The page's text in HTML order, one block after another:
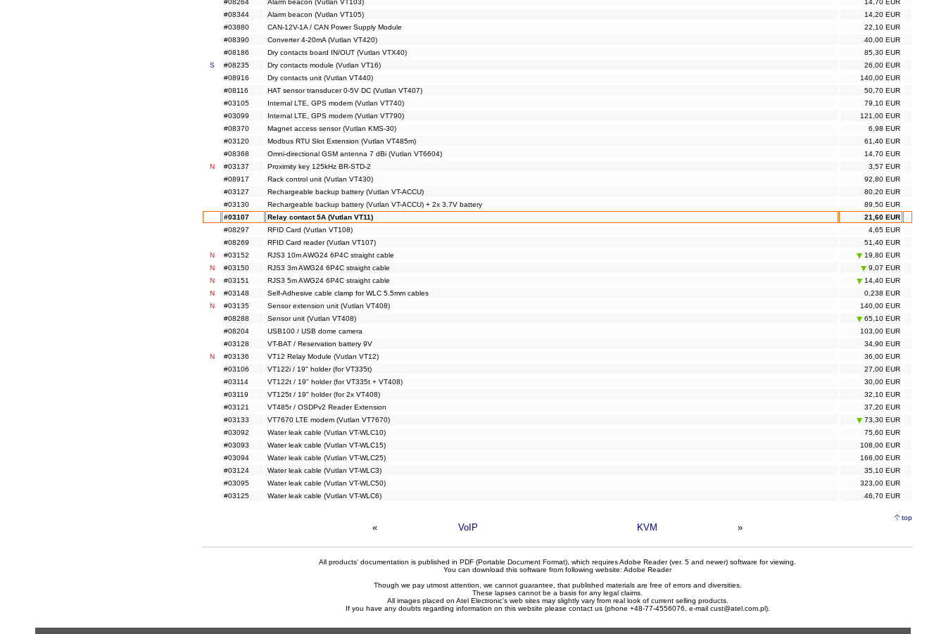
#08264
Alarm beacon (Vutlan VT103)
14,70 EUR
#08344
Alarm beacon (Vutlan VT105)
14,20 EUR
#03880
CAN-12V-1A / CAN Power Supply Module
22,10 EUR
#08390
Converter 4-20mA (Vutlan VT420)
40,00 EUR
#08186
Dry contacts board IN/OUT (Vutlan VTX40)
85,30 EUR
S
#08235 Dry contacts module (Vutlan VT16)
26,00 EUR
#08916
Dry contacts unit (Vutlan VT440)
140,00 EUR
#08116
HAT sensor transducer 0-5V DC (Vutlan VT407)
50,70 EUR
#03105
Internal LTE, GPS modem (Vutlan VT740)
79,10 EUR
#03099
Internal LTE, GPS modem (Vutlan VT790)
121,00 EUR
#08370
Magnet access sensor (Vutlan KMS-30)
6,98 EUR
#03120
Modbus RTU Slot Extension (Vutlan VT485m)
61,40 EUR
#08368
Omni-directional GSM antenna 7 dBi (Vutlan VT6604)
14,70 EUR
N
#03137 Proximity key 125kHz BR-STD-2
3,57 EUR
#08917
Rack control unit (Vutlan VT430)
92,80 EUR
#03127
Rechargeable backup battery (Vutlan VT-ACCU)
80,20 EUR
#03130
Rechargeable backup battery (Vutlan VT-ACCU) + 2x 3.7V battery
89,50 EUR
#03107
Relay contact 5A (Vutlan VT11)
21,60 EUR
#08297
RFID Card (Vutlan VT108)
4,65 EUR
#08269
RFID Card reader (Vutlan VT107)
51,40 EUR
N
#03152 RJS3 10m AWG24 6P4C straight cable
19,80 EUR
N
#03150 RJS3 3m AWG24 6P4C straight cable
9,07 EUR
N
#03151 RJS3 5m AWG24 6P4C straight cable
14,40 EUR
N
#03148 Self-Adhesive cable clamp for WLC 5.5mm cables
0,238 EUR
N
#03135 Sensor extension unit (Vutlan VT408)
140,00 EUR
#08288
Sensor unit (Vutlan VT408)
65,10 EUR
#08204
USB100 / USB dome camera
103,00 EUR
#03128
VT-BAT / Reservation battery 9V
34,90 EUR
N
#03136 VT12 Relay Module (Vutlan VT12)
36,00 EUR
#03106
VT122i / 19" holder (for VT335t)
27,00 EUR
#03114
VT122t / 19" holder (for VT335t + VT408)
30,00 EUR
#03119
VT125t / 19" holder (for 2x VT408)
32,10 EUR
#03121
VT485r / OSDPv2 Reader Extension
37,20 EUR
#03133
VT7670 LTE modem (Vutlan VT7670)
73,30 EUR
#03092
Water leak cable (Vutlan VT-WLC10)
75,60 EUR
#03093
Water leak cable (Vutlan VT-WLC15)
108,00 EUR
#03094
Water leak cable (Vutlan VT-WLC25)
166,00 EUR
#03124
Water leak cable (Vutlan VT-WLC3)
35,10 EUR
#03095
Water leak cable (Vutlan VT-WLC50)
323,00 EUR
#03125
Water leak cable (Vutlan VT-WLC6) 46,70 EUR
top
« VoIP KVM »
All products' documentation is published in PDF (Portable Document Format), which requires Adobe Reader (ver. 5 and newer) software for viewing.
You can download this software from following website: Adobe Reader
Though we pay utmost attention, we cannot guarantee, that published materials are free of errors and diversities.
These lapses cannot be a basis for any legal claims.
All images placed on Atel Electronic's web sites may slightly vary from real look of current selling products.
If you have any doubts regarding information on this website please contact us (phone +48-77-4556076, e-mail cust@atel.com.pl).